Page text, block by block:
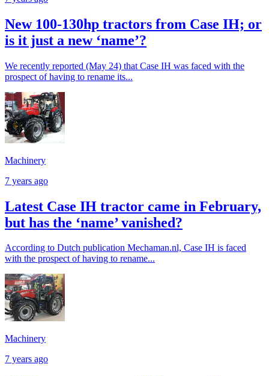
New 100-130hp tractors from Case IH; or
is it just a new ‘name’?
We recently reported (May 24) that Case IH was faced with the
prospect of having to rename its...
Machinery
7 years ago
Latest Case IH tractor came in February,
but has the ‘name’ vanished?
According to Dutch publication Mechaman.nl, Case IH is faced
with the prospect of having to rename...
Machinery
7 years ago